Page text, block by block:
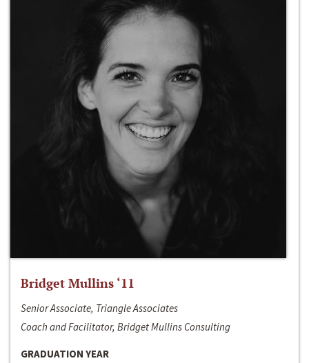
Bridget Mullins ‘11
Senior Associate, Triangle Associates
Coach and Facilitator, Bridget Mullins Consulting
GRADUATION YEAR